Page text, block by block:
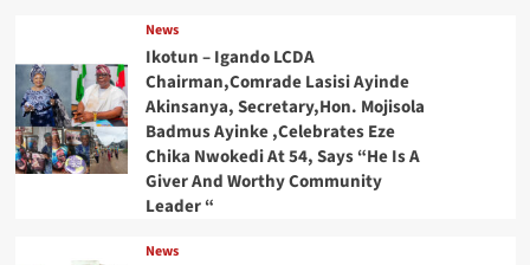
News
Ikotun – Igando LCDA
Chairman,Comrade Lasisi Ayinde
Akinsanya, Secretary,Hon. Mojisola
Badmus Ayinke ,Celebrates Eze
Chika Nwokedi At 54, Says “He Is A
Giver And Worthy Community
Leader “
News